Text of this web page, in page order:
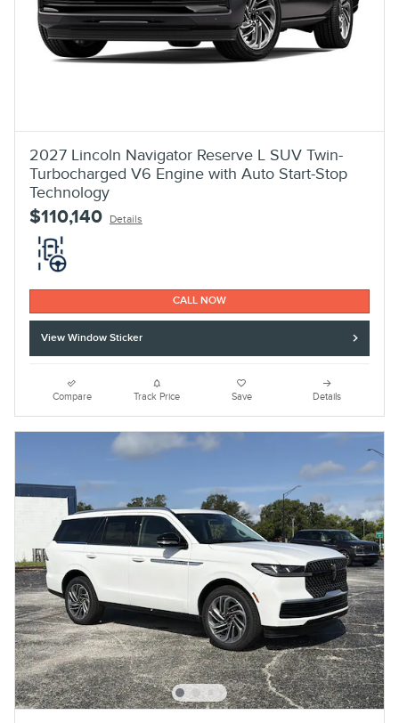
2027 Lincoln Navigator Reserve L SUV Twin-
Turbocharged V6 Engine with Auto Start-Stop
Technology
$110,140 Details
CALL NOW
View Window Sticker
Compare Track Price Save Details